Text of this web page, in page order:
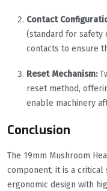
Contact
(standard for safety
contacts to ensure
Reset Mechanism:
reset method,
enable machinery
Conclusion
The 19mm Mushroom
component; it is a critical
ergonomic design with